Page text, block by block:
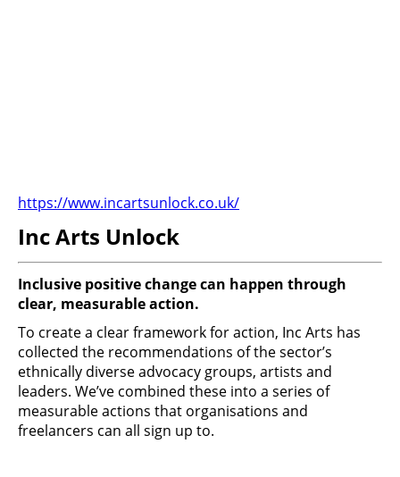
https://www.incartsunlock.co.uk/
Inc Arts Unlock
Inclusive positive change can happen through
clear, measurable action.
To create a clear framework for action, Inc Arts has
collected the recommendations of the sector’s
ethnically diverse advocacy groups, artists and
leaders. We’ve combined these into a series of
measurable actions that organisations and
freelancers can all sign up to.